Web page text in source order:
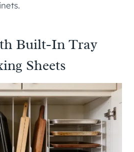
Built-In Tray
Sheets